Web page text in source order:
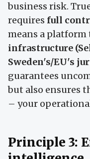
business risk.
requires full
means a
infrastructure
Sweden's/EU's
guarantees
but also ensures
– your
Principle 3: